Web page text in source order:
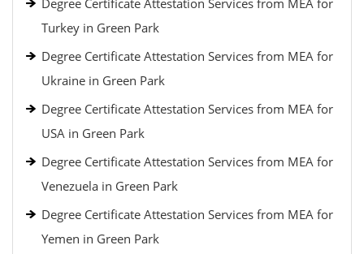
Degree Certificate Attestation Services from MEA for
Turkey in Green Park
Degree Certificate Attestation Services from MEA for
Ukraine in Green Park
Degree Certificate Attestation Services from MEA for
USA in Green Park
Degree Certificate Attestation Services from MEA for
Venezuela in Green Park
Degree Certificate Attestation Services from MEA for
Yemen in Green Park